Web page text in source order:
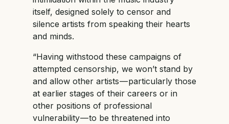
itself, designed solely to censor and
silence artists from speaking their hearts
and minds.
“Having withstood these campaigns of
attempted censorship, we won’t stand by
and allow other artists — particularly those
at earlier stages of their careers or in
other positions of professional
vulnerability — to be threatened into